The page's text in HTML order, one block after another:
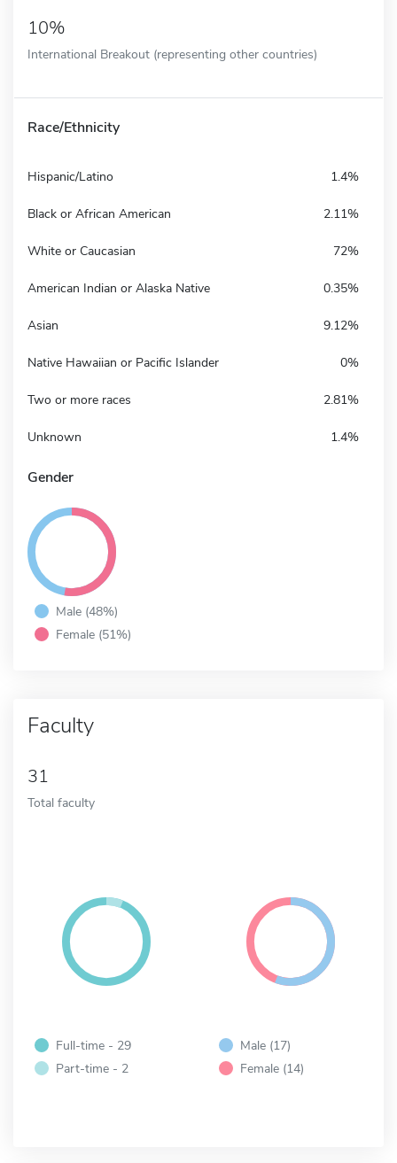
10%
International Breakout (representing other countries)
Race/Ethnicity
Hispanic/Latino 1.4%
Black or African American 2.11%
White or Caucasian 72%
American Indian or Alaska Native 0.35%
Asian 9.12%
Native Hawaiian or Pacific Islander 0%
Two or more races 2.81%
Unknown 1.4%
Gender
Male (48%)
Female (51%)
Faculty
31
Total faculty
Full-time - 29
Part-time - 2
Male (17)
Female (14)